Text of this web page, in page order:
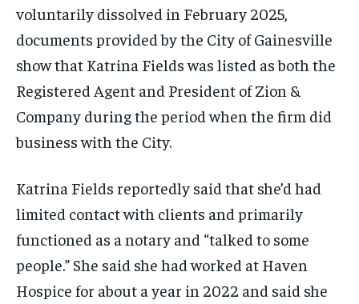
voluntarily dissolved in February 2025,
documents provided by the City of Gainesville
show that Katrina Fields was listed as both the
Registered Agent and President of Zion &
Company during the period when the firm did
business with the City.
Katrina Fields reportedly said that she’d had
limited contact with clients and primarily
functioned as a notary and “talked to some
people.” She said she had worked at Haven
Hospice for about a year in 2022 and said she